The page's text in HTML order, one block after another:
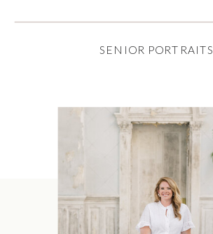
SENIOR PORTRAITS